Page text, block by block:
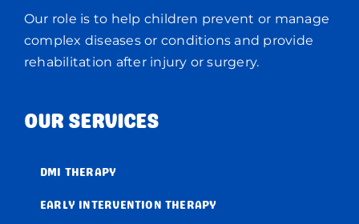
Our role is to help children prevent or manage
complex diseases or conditions and provide
rehabilitation after injury or surgery.
OUR SERVICES
DMI THERAPY
EARLY INTERVENTION THERAPY